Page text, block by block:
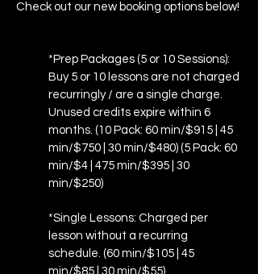
Check out our new booking options below!
*Prep Packages (5 or 10 Sessions):
Buy 5 or 10 lessons are not charged
recurringly / are a single charge.
Unused credits expire within 6
months. (10 Pack: 60 min/$915 | 45
min/$750 | 30 min/$480) (5 Pack: 60
min/$4 | 475 min/$395 | 30
min/$250)
*Single Lessons: Charged per
lesson without a recurring
schedule. (60 min/$105 | 45
min/$85 | 30 min/$55)